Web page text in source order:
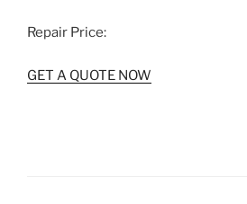
Repair Price:
GET A QUOTE NOW